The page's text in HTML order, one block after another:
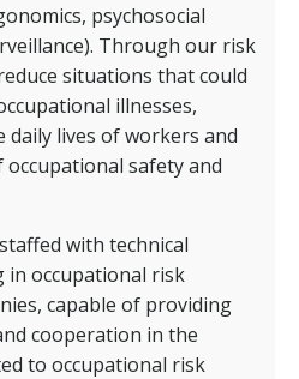
psychosocial
Through our risk
situations that could
illnesses,
lives of workers and
safety and
with technical
in occupational risk
capable of providing
cooperation in the
to occupational risk